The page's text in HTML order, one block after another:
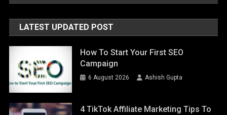
LATEST UPDATED POST
How To Start Your First SEO
Campaign
6 August 2026 Ashish Gupta
4 TikTok Affiliate Marketing Tips To